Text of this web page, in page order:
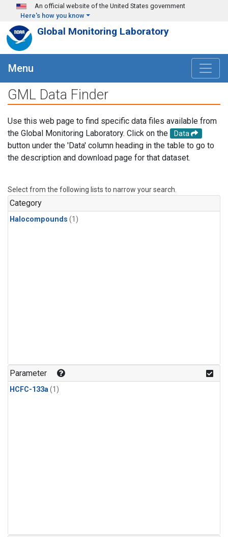
Skip to main content
An official website of the United States government
Here's how you know
Global Monitoring Laboratory
Menu
GML Data Finder
Use this web page to find specific data files available from
the Global Monitoring Laboratory. Click on the
Data
button under the 'Data' column heading in the table to go to
the description and download page for that dataset.
Select from the following lists to narrow your search.
Category
Halocompounds (1)
Parameter
HCFC-133a(1)